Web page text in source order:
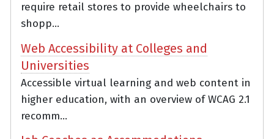
require retail stores to provide wheelchairs to
shopp...
Web Accessibility at Colleges and
Universities
Accessible virtual learning and web content in
higher education, with an overview of WCAG 2.1
recomm...